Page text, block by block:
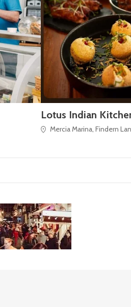
Lotus Indian
Mercia Marina, Findern